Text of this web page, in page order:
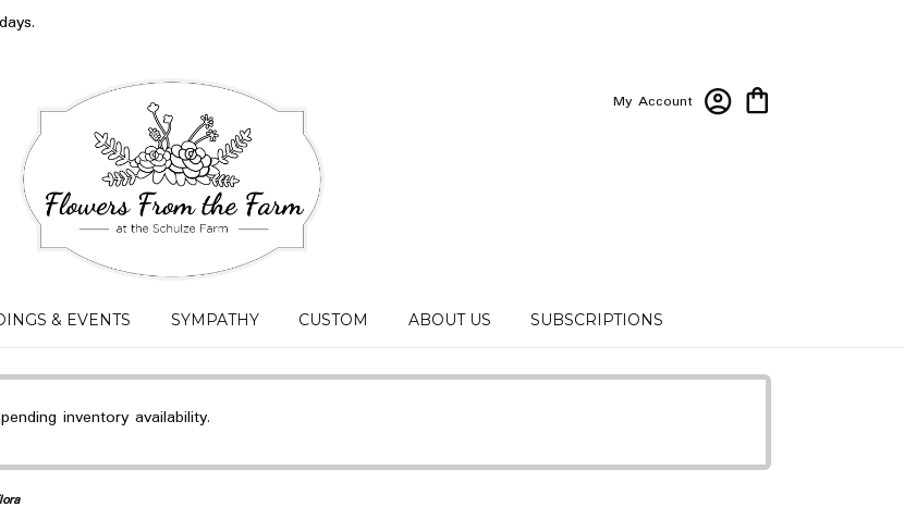
My Account
& EVENTS SYMPATHY CUSTOM ABOUT US SUBSCRIPTIONS
inventory availability.